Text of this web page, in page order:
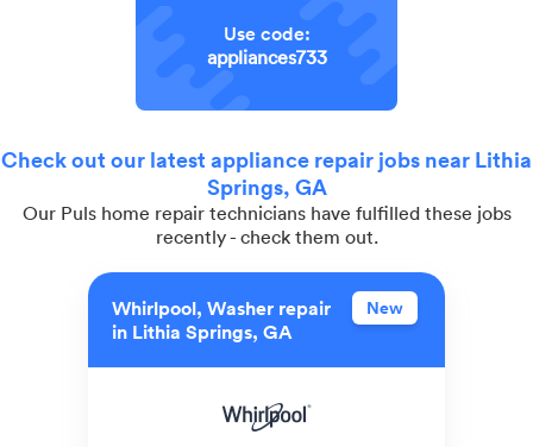
Use code:
appliances733
Check out our latest appliance repair jobs near Lithia
Springs, GA
Our Puls home repair technicians have fulfilled these jobs
recently - check them out.
Whirlpool, Washer repair
in Lithia Springs, GA
New